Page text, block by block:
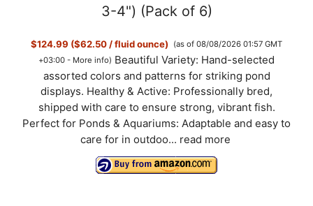
3-4") (Pack of 6)
$124.99 ($62.50 / fluid ounce)
(as of 08/08/2026 01:57 GMT
+03:00 - More info) Beautiful Variety: Hand-selected
assorted colors and patterns for striking pond
displays. Healthy & Active: Professionally bred,
shipped with care to ensure strong, vibrant fish.
Perfect for Ponds & Aquariums: Adaptable and easy to
care for in outdoo... read more